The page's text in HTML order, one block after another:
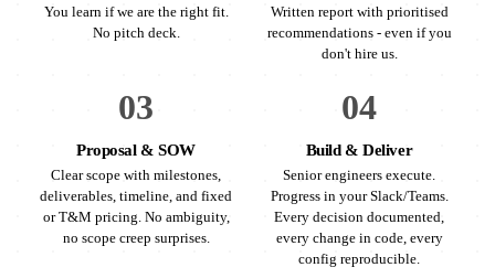
You learn if we are the right fit.
No pitch deck.
Written report with prioritised
recommendations - even if you
don't hire us.
03
Proposal & SOW
Clear scope with milestones,
deliverables, timeline, and fixed
or T&M pricing. No ambiguity,
no scope creep surprises.
04
Build & Deliver
Senior engineers execute.
Progress in your Slack/Teams.
Every decision documented,
every change in code, every
config reproducible.